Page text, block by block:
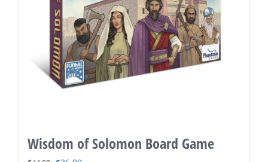
Wisdom of Solomon Board Game